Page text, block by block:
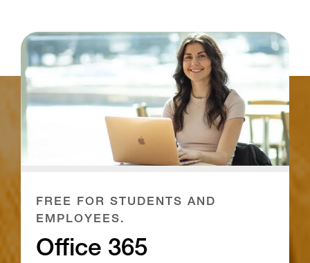
FREE FOR STUDENTS AND
EMPLOYEES.
Office 365